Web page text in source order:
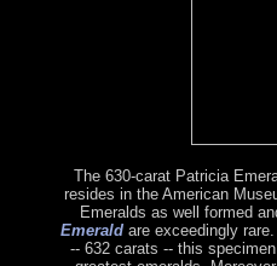
The 630-carat Patricia
resides in the American
Emeralds as well formed
Emerald are exceedingly
-- 632 carats -- this